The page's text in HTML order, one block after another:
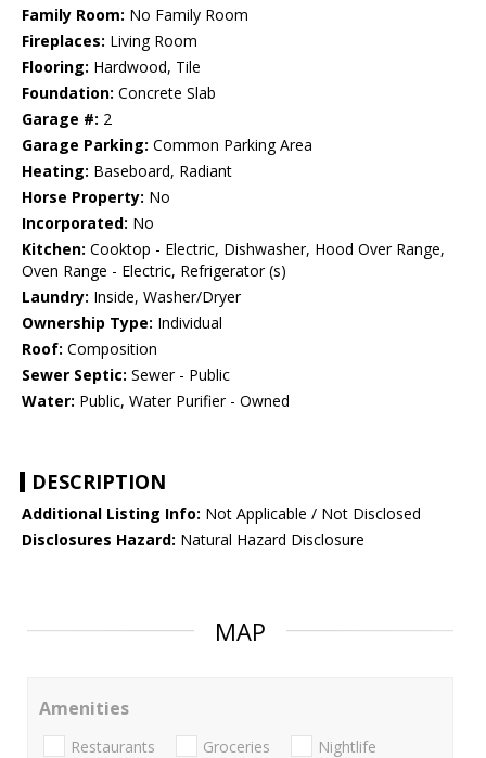
Family Room: No Family Room
Fireplaces: Living Room
Flooring: Hardwood, Tile
Foundation: Concrete Slab
Garage #: 2
Garage Parking: Common Parking Area
Heating: Baseboard, Radiant
Horse Property: No
Incorporated: No
Kitchen: Cooktop - Electric, Dishwasher, Hood Over Range,
Oven Range - Electric, Refrigerator (s)
Laundry: Inside, Washer/Dryer
Ownership Type: Individual
Roof: Composition
Sewer Septic: Sewer - Public
Water: Public, Water Purifier - Owned
DESCRIPTION
Additional Listing Info: Not Applicable / Not Disclosed
Disclosures Hazard: Natural Hazard Disclosure
MAP
Amenities
Restaurants Groceries Nightlife